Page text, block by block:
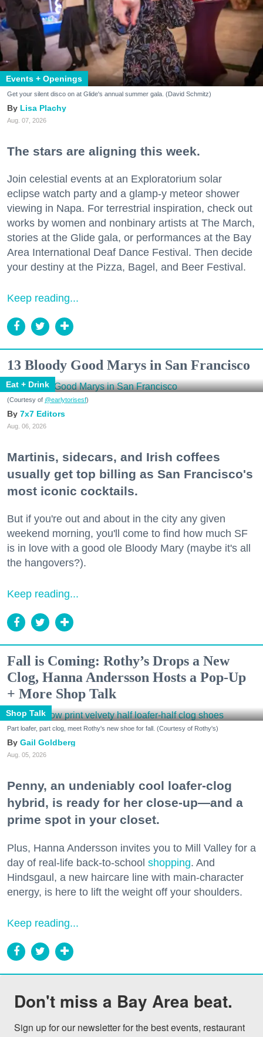
Events + Openings
Get your silent disco on at Glide's annual summer gala. (David Schmitz)
Lisa Plachy
Aug. 07, 2026
The stars are aligning this week.
Join celestial events at an Exploratorium solar
eclipse watch party and a glamp-y meteor shower
viewing in Napa. For terrestrial inspiration, check out
works by women and nonbinary artists at The March,
stories at the Glide gala, or performances at the Bay
Area International Deaf Dance Festival. Then decide
your destiny at the Pizza, Bagel, and Beer Festival.
Keep reading...
13 Bloody Good Marys in San Francisco
Eat + Drink
(Courtesy of @earlytorisesf)
7x7 Editors
Aug. 06, 2026
Martinis, sidecars, and Irish coffees
usually get top billing as San Francisco's
most iconic cocktails.
But if you're out and about in the city any given
weekend morning, you'll come to find how much SF
is in love with a good ole Bloody Mary (maybe it's all
the hangovers?).
Keep reading...
Fall is Coming: Rothy’s Drops a New
Clog, Hanna Andersson Hosts a Pop-Up
+ More Shop Talk
Shop Talk
Part loafer, part clog, meet Rothy's new shoe for fall. (Courtesy of Rothy's)
Gail Goldberg
Aug. 05, 2026
Penny, an undeniably cool loafer-clog
hybrid, is ready for her close-up—and a
prime spot in your closet.
Plus, Hanna Andersson invites you to Mill Valley for a
day of real-life back-to-school shopping. And
Hindsgaul, a new haircare line with main-character
energy, is here to lift the weight off your shoulders.
Keep reading...
Don't miss a Bay Area beat.
Sign up for our newsletter for the best events, restaurant